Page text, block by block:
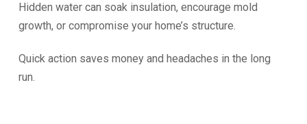
Hidden water can soak insulation, encourage mold
growth, or compromise your home’s structure.
Quick action saves money and headaches in the long
run.